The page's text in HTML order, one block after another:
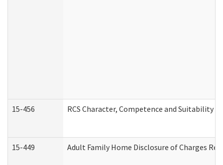
15-456 RCS Character, Competence and Suitability
15-449 Adult Family Home Disclosure of Charges